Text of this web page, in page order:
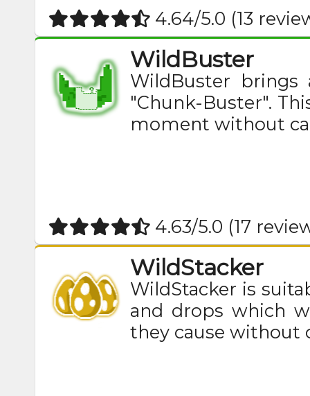
4.64/5.0 (13
WildBuster
WildBuster
"Chunk-Buster".
moment without
4.63/5.0 (17
WildStacker
WildStacker is
and drops which
they cause without